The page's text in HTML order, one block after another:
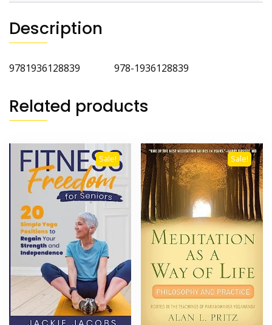
Description
9781936128839 978-1936128839
Related products
Sale! Sale!